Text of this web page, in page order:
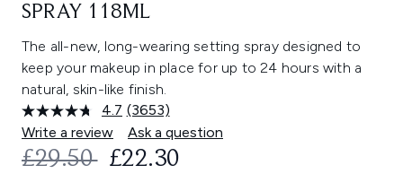
SPRAY 118ML
The all-new, long-wearing setting spray designed to
keep your makeup in place for up to 24 hours with a
natural, skin-like finish.
4.7 Read
3653
Reviews.
Same
(3653)
Write a review
Ask a question
RECOMMENDED RETAIL PRICE:
£29.50 CURRENT PRICE:
£22.30